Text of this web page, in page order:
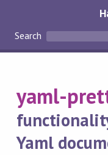
Search
yaml-
Yaml